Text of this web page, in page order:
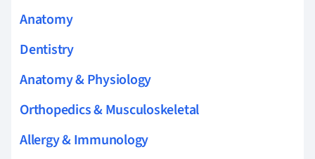
Anatomy
Dentistry
Anatomy & Physiology
Orthopedics & Musculoskeletal
Allergy & Immunology